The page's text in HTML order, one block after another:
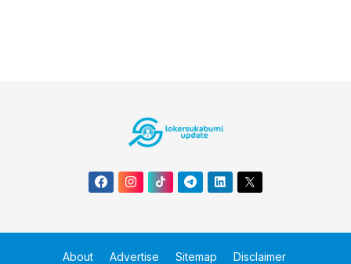
About Advertise Sitemap
Disclaimer